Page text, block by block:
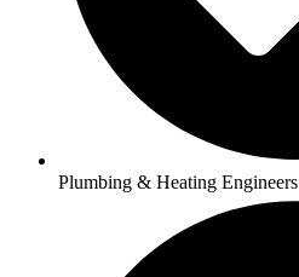
Plumbing & Heating Engineers